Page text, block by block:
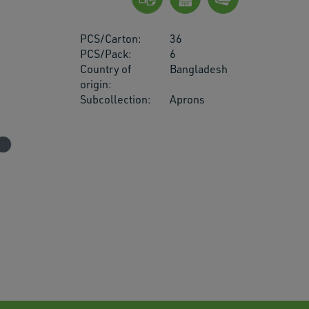
PCS/Carton:
36
PCS/Pack:
6
Country of
origin:
Bangladesh
Subcollection: Aprons